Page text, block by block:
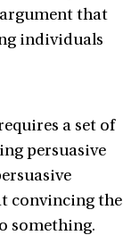
that
individuals
a set of
persuasive
convincing the
something.